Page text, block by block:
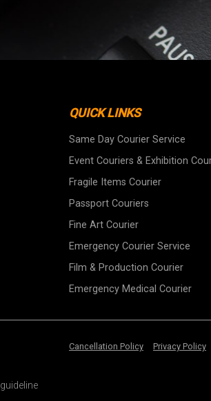
QUICK LINKS
Same Day Courier Service
Event Couriers & Exhibition
Fragile Items Courier
Passport Couriers
Fine Art Courier
Emergency Courier Service
Film & Production Courier
Emergency Medical Courier
Cancellation Policy Privacy Policy